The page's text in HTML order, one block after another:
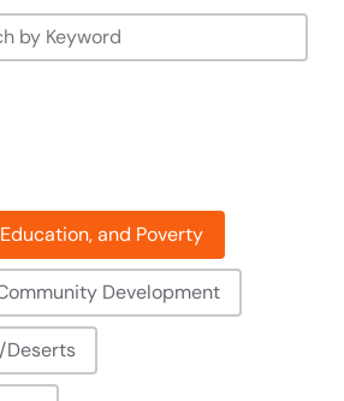
Education, And Poverty
and Poverty
Development
Deserts